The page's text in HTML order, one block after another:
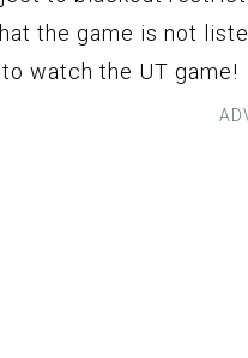
the game is not
watch the UT game!